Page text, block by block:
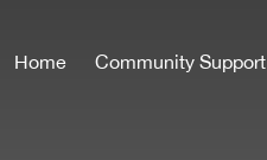
Home Community Support